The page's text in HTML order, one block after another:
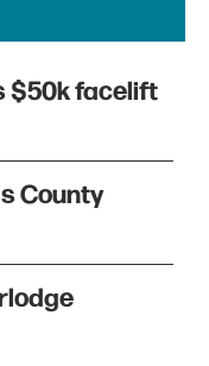
$50k facelift
County